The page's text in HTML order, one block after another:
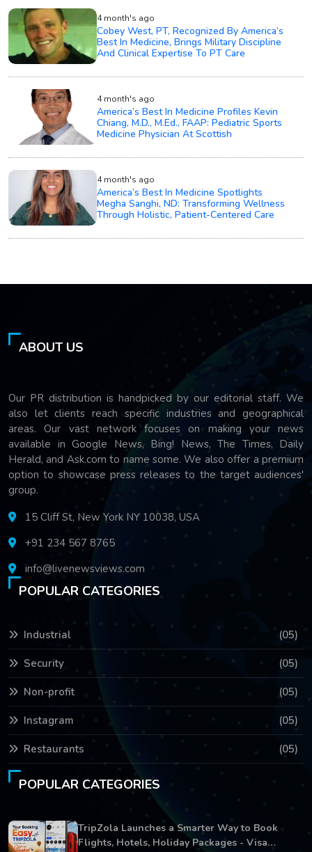
4 month's ago
Cobey West, PT, Recognized By America’s
Best In Medicine, Brings Military Discipline
And Clinical Expertise To PT Care
4 month's ago
America’s Best In Medicine Profiles Kevin
Chiang, M.D., M.Ed., FAAP: Pediatric Sports
Medicine Physician At Scottish
4 month's ago
America’s Best In Medicine Spotlights
Megha Sanghi, ND: Transforming Wellness
Through Holistic, Patient-Centered Care
ABOUT US
Our PR distribution is handpicked by our editorial staff. We
also let clients reach specific industries and geographical
areas. Our vast network focuses on making your news
available in Google News, Bing! News, The Times, Daily
Herald, and Ask.com to name some. We also offer a premium
option to showcase press releases to the target audiences'
group.
15 Cliff St, New York NY 10038, USA
+91 234 567 8765
info@livenewsviews.com
POPULAR CATEGORIES
Industrial (05)
Security (05)
Non-profit (05)
Instagram (05)
Restaurants (05)
POPULAR CATEGORIES
TripZola Launches a Smarter Way to Book
Flights, Hotels, Holiday Packages - Visa